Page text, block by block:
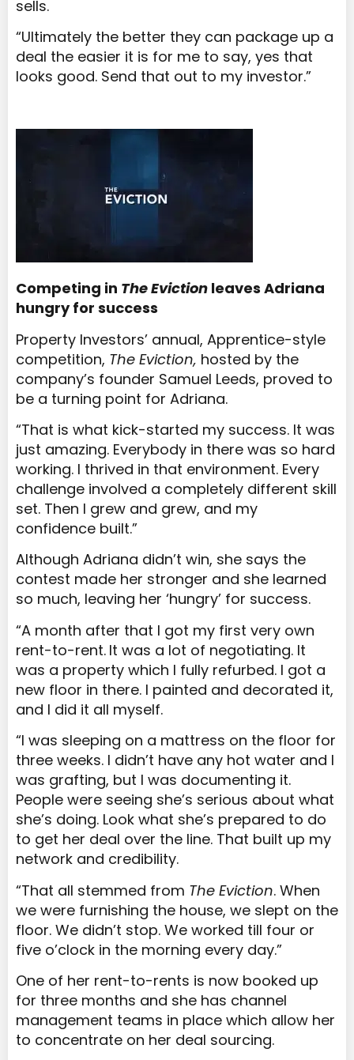
sells.
“Ultimately the better they can package up a
deal the easier it is for me to say, yes that
looks good. Send that out to my investor.”
Competing in The Eviction leaves Adriana
hungry for success
Property Investors’ annual, Apprentice-style
competition, The Eviction, hosted by the
company’s founder Samuel Leeds, proved to
be a turning point for Adriana.
“That is what kick-started my success. It was
just amazing. Everybody in there was so hard
working. I thrived in that environment. Every
challenge involved a completely different skill
set. Then I grew and grew, and my
confidence built.”
Although Adriana didn’t win, she says the
contest made her stronger and she learned
so much, leaving her ‘hungry’ for success.
“A month after that I got my first very own
rent-to-rent. It was a lot of negotiating. It
was a property which I fully refurbed. I got a
new floor in there. I painted and decorated it,
and I did it all myself.
“I was sleeping on a mattress on the floor for
three weeks. I didn’t have any hot water and I
was grafting, but I was documenting it.
People were seeing she’s serious about what
she’s doing. Look what she’s prepared to do
to get her deal over the line. That built up my
network and credibility.
“That all stemmed from The Eviction. When
we were furnishing the house, we slept on the
floor. We didn’t stop. We worked till four or
five o’clock in the morning every day.”
One of her rent-to-rents is now booked up
for three months and she has channel
management teams in place which allow her
to concentrate on her deal sourcing.